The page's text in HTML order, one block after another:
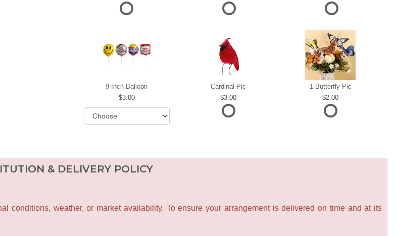
9 Inch Balloon
3.00
Cardinal Pic
3.00
1 Butterfly Pic
2.00
& DELIVERY POLICY
conditions, weather, or market availability. To ensure your arrangement is delivered on time and at its